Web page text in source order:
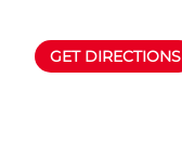
GET DIRECTIONS